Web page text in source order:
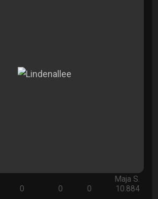
Maja S.
0 0 0 10.884